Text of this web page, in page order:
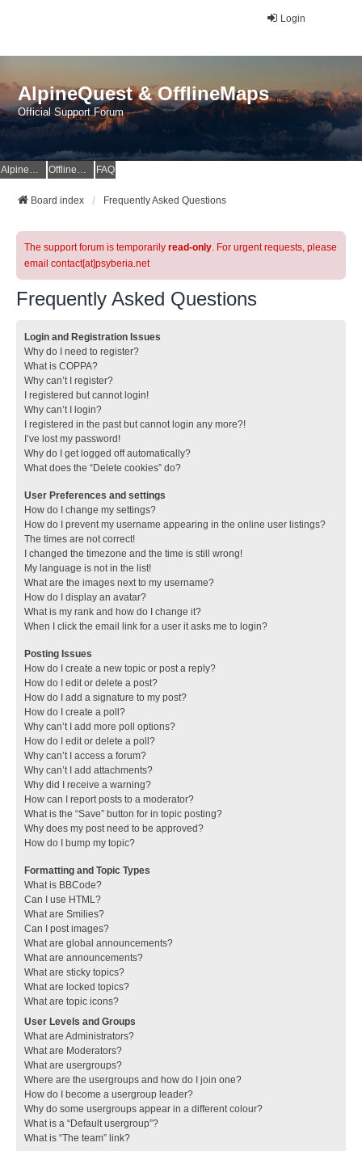
Login
AlpineQuest & OfflineMaps
Official Support Forum
AlpineQuest Website OfflineMaps Website FAQ
Board index Frequently Asked Questions
The support forum is temporarily read-only. For urgent requests, please
email contact[at]psyberia.net
Frequently Asked Questions
Login and Registration Issues
Why do I need to register?
What is COPPA?
Why can’t I register?
I registered but cannot login!
Why can’t I login?
I registered in the past but cannot login any more?!
I’ve lost my password!
Why do I get logged off automatically?
What does the “Delete cookies” do?
User Preferences and settings
How do I change my settings?
How do I prevent my username appearing in the online user listings?
The times are not correct!
I changed the timezone and the time is still wrong!
My language is not in the list!
What are the images next to my username?
How do I display an avatar?
What is my rank and how do I change it?
When I click the email link for a user it asks me to login?
Posting Issues
How do I create a new topic or post a reply?
How do I edit or delete a post?
How do I add a signature to my post?
How do I create a poll?
Why can’t I add more poll options?
How do I edit or delete a poll?
Why can’t I access a forum?
Why can’t I add attachments?
Why did I receive a warning?
How can I report posts to a moderator?
What is the “Save” button for in topic posting?
Why does my post need to be approved?
How do I bump my topic?
Formatting and Topic Types
What is BBCode?
Can I use HTML?
What are Smilies?
Can I post images?
What are global announcements?
What are announcements?
What are sticky topics?
What are locked topics?
What are topic icons?
User Levels and Groups
What are Administrators?
What are Moderators?
What are usergroups?
Where are the usergroups and how do I join one?
How do I become a usergroup leader?
Why do some usergroups appear in a different colour?
What is a “Default usergroup”?
What is “The team” link?